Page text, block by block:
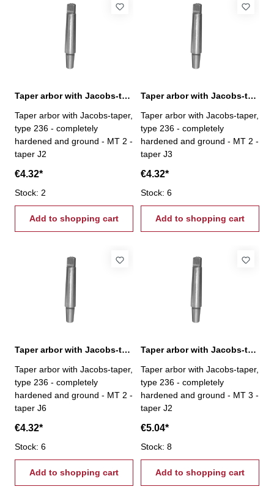
Taper arbor with Jacobs-taper, MT 2 / J2
Taper arbor with Jacobs-taper,
type 236 - completely
hardened and ground - MT 2 -
taper J2
€4.32*
Stock: 2
Add to shopping cart
Taper arbor with Jacobs-taper, MT 2 / J3
Taper arbor with Jacobs-taper,
type 236 - completely
hardened and ground - MT 2 -
taper J3
€4.32*
Stock: 6
Add to shopping cart
Taper arbor with Jacobs-taper, MT 2 / J6
Taper arbor with Jacobs-taper,
type 236 - completely
hardened and ground - MT 2 -
taper J6
€4.32*
Stock: 6
Add to shopping cart
Taper arbor with Jacobs-taper, MT 3 / J2
Taper arbor with Jacobs-taper,
type 236 - completely
hardened and ground - MT 3 -
taper J2
€5.04*
Stock: 8
Add to shopping cart